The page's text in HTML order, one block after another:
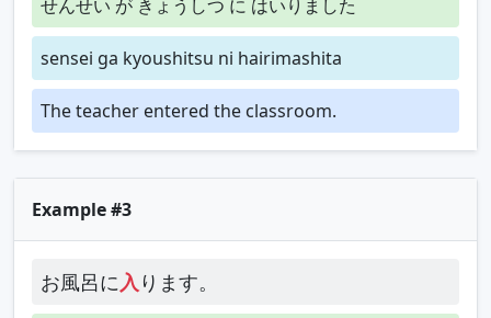
せんせい が きょうしつ に はいりました
sensei ga kyoushitsu ni hairimashita
The teacher entered the classroom.
Example #3
お風呂に入 ります。